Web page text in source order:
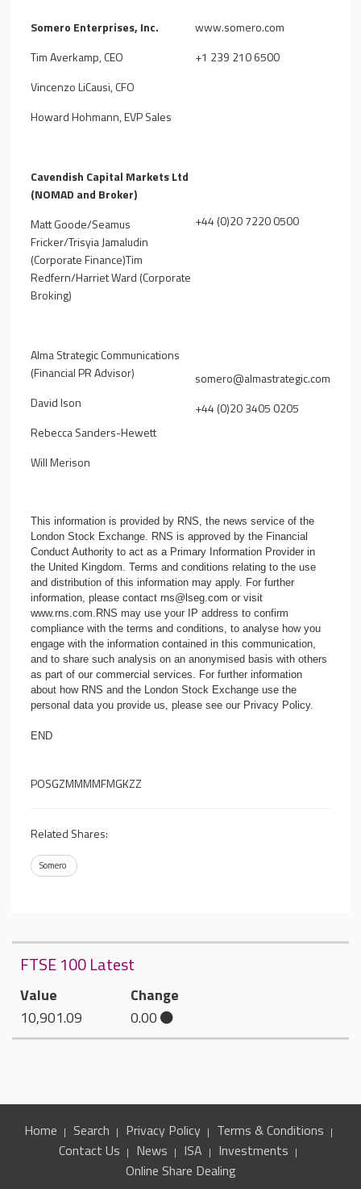
Somero Enterprises, Inc.
Tim Averkamp, CEO
Vincenzo LiCausi, CFO
Howard Hohmann, EVP Sales
www.somero.com
+1 239 210 6500
Cavendish Capital Markets Ltd
(NOMAD and Broker)
Matt Goode/Seamus
Fricker/Trisyia Jamaludin
(Corporate Finance)Tim
Redfern/Harriet Ward (Corporate
Broking)
+44 (0)20 7220 0500
Alma Strategic Communications
(Financial PR Advisor)
David Ison
Rebecca Sanders-Hewett
Will Merison
somero@almastrategic.com
+44 (0)20 3405 0205
This information is provided by RNS, the news service of the
London Stock Exchange. RNS is approved by the Financial
Conduct Authority to act as a Primary Information Provider in
the United Kingdom. Terms and conditions relating to the use
and distribution of this information may apply. For further
information, please contact rns@lseg.com or visit
www.rns.com.RNS may use your IP address to confirm
compliance with the terms and conditions, to analyse how you
engage with the information contained in this communication,
and to share such analysis on an anonymised basis with others
as part of our commercial services. For further information
about how RNS and the London Stock Exchange use the
personal data you provide us, please see our Privacy Policy.
END
POSGZMMMMFMGKZZ
Related Shares:
Somero
FTSE 100 Latest
Value
10,901.09
Change
0.00
Home Search Privacy Policy
Terms & Conditions
Contact Us
News ISA
Investments
Online Share Dealing